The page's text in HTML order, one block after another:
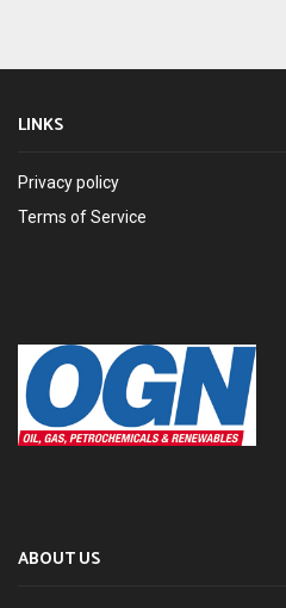
LINKS
Privacy policy
Terms of Service
ABOUT US